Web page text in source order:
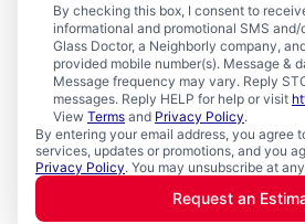
By checking this box, I consent to
informational and promotional SMS and/
Glass Doctor, a Neighborly company,
provided mobile number(s). Message &
Message frequency may vary. Reply
messages. Reply HELP for help or visit
View Terms and Privacy Policy.
By entering your email address, you agree
services, updates or promotions, and you
Privacy Policy. You may unsubscribe at
Request an